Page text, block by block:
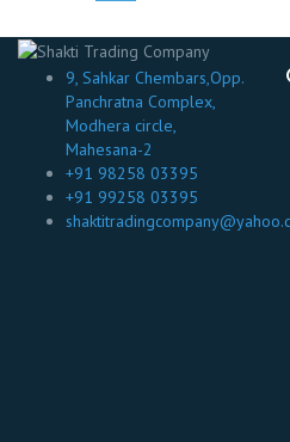
9, Sahkar Chembars,Opp.
Panchratna Complex,
Modhera circle,
Mahesana-2
+91 98258 03395
+91 99258 03395